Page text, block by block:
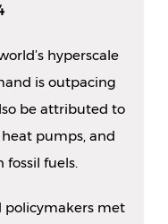
hyperscale
is outpacing
be attributed to
pumps, and
fossil fuels.
policymakers met